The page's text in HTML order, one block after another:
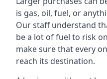
is gas, oil, fuel, or
Our staff understand
be a lot of fuel to risk
make sure that every
reach its destination.